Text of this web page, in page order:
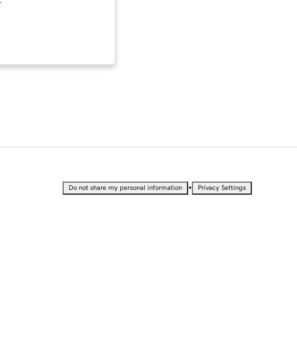
Do not share my personal information • Privacy Settings